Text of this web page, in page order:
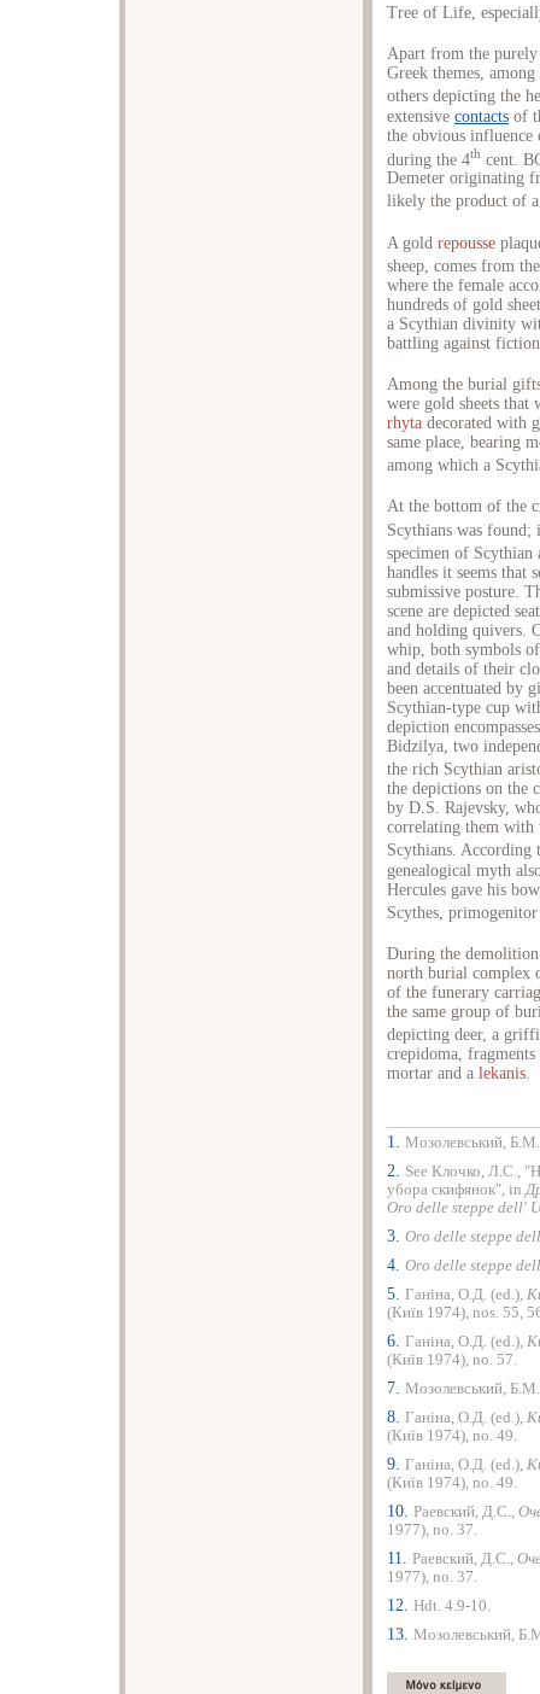
Tree of Life,
Apart from the
Greek themes,
others depicting the
extensive contacts of
the obvious
during the 4th cent.
Demeter originating
likely the product of
A gold repousse
sheep, comes from
where the female
hundreds of gold
a Scythian divinity
battling against
Among the burial
were gold sheets that
rhyta decorated with
same place, bearing
among which a
At the bottom of the
Scythians was found;
specimen of Scythian
handles it seems that
submissive posture.
scene are depicted
and holding quivers.
whip, both symbols
and details of their
been accentuated by
Scythian-type cup
depiction
Bidzilya, two
the rich Scythian
the depictions on the
by D.S. Rajevsky,
correlating them with
Scythians. According
genealogical myth
Hercules gave his
Scythes,
During the
north burial complex
of the funerary
the same group of
depicting deer, a
crepidoma,
mortar and a lekanis.
1. Мозолевський,
2. See Клочко, Л.С.,
убора скифянок", in
Oro delle steppe dell'
3. Oro delle steppe
4. Oro delle steppe
5. Ганiна, О.Д. (ed.),
(Киïв 1974), nos. 55,
6. Ганiна, О.Д. (ed.),
(Киïв 1974), no. 57.
7. Мозолевський,
8. Ганiна, О.Д. (ed.),
(Киïв 1974), no. 49.
9. Ганiна, О.Д. (ed.),
(Киïв 1974), no. 49.
10. Раевский, Д.С.,
1977), no. 37.
11. Раевский, Д.С.,
1977), no. 37.
12. Hdt. 4.9-10.
13. Мозолевський,